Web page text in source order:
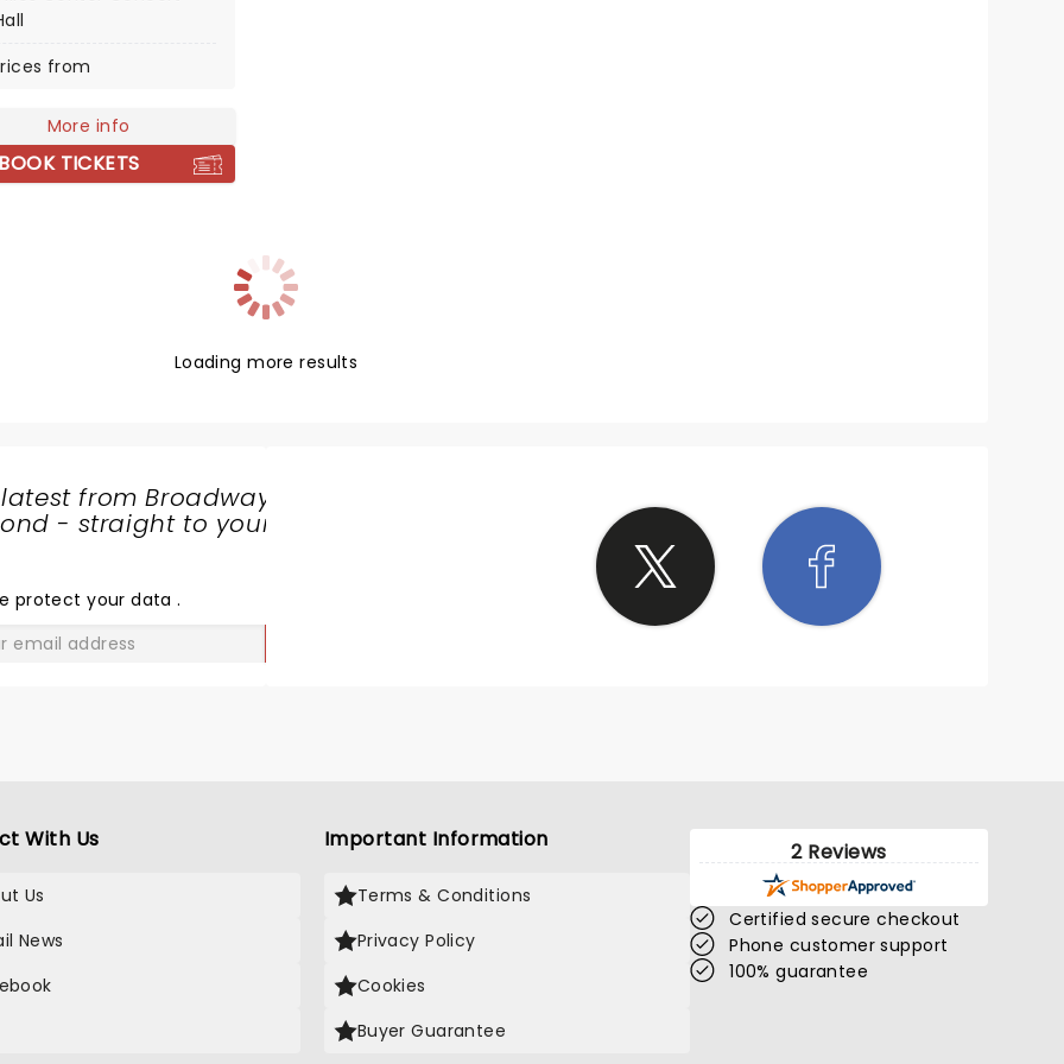
with an unmissable
as much as it is a
from
More info
BOOK TICKETS
Loading more results
from Broadway
- straight to your
protect your data.
With Us
Us
News
Important Information
Terms & Conditions
Privacy Policy
Cookies
Buyer Guarantee
2 Reviews
Certified secure checkout
Phone customer support
100% guarantee